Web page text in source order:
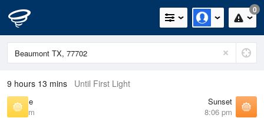
0
9 hours 13 mins Until First Light
Sunrise
6:38 am
Sunset
8:06 pm